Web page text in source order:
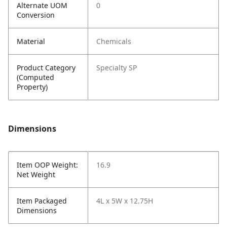
Alternate UOM
Conversion
0
Material Chemicals
Product Category
(Computed
Property)
Specialty SP
Dimensions
Item OOP Weight:
Net Weight
16.9
Item Packaged
Dimensions
4L x 5W x 12.75H